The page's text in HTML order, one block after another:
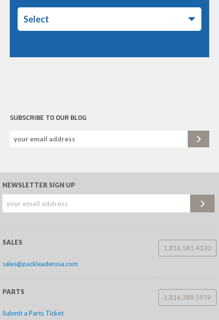
Select
SUBSCRIBE TO OUR BLOG
NEWSLETTER SIGN UP
SALES
1.816.581.4330
sales@packleaderusa.com
PARTS
1.816.389.5959
Submit a Parts Ticket